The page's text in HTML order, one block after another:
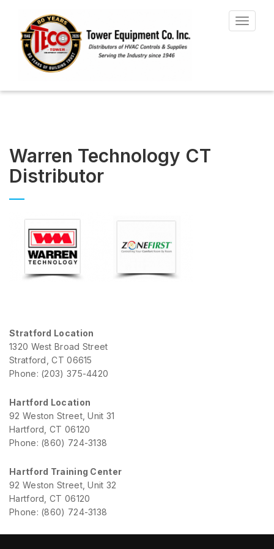
Toggle
Warren Technology CT
Distributor
Stratford Location
1320 West Broad Street
Stratford, CT 06615
Phone: (203) 375-4420
Hartford Location
92 Weston Street, Unit 31
Hartford, CT 06120
Phone: (860) 724-3138
Hartford Training Center
92 Weston Street, Unit 32
Hartford, CT 06120
Phone: (860) 724-3138